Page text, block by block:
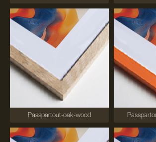
Passpartout-oak-wood